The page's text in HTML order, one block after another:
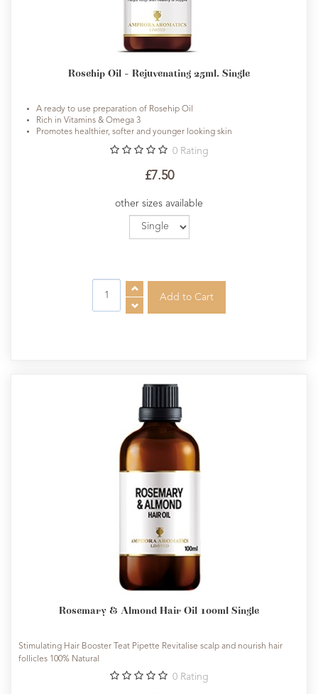
Rosehip Oil - Rejuvenating 25ml. Single
A ready to use preparation of Rosehip Oil
Rich in Vitamins & Omega 3
Promotes healthier, softer and younger looking skin
0 Rating
£7.50
other sizes available
Rosemary & Almond Hair Oil 100ml Single
Stimulating Hair Booster Teat Pipette Revitalise scalp and nourish hair
follicles 100% Natural
0 Rating